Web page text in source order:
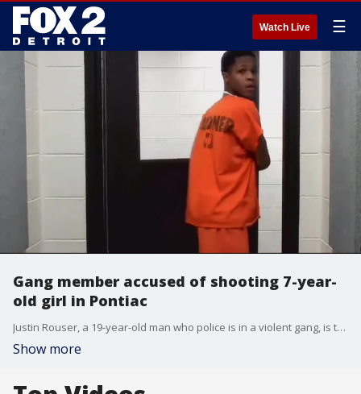
Watch Live ☰
Gang member accused of shooting 7-year-
old girl in Pontiac
Justin Rouser, a 19-year-old man who police is in a violent gang, is the accused shooter in a drive-by shooting that killed a 7-year-old Pontiac girl.
Show more